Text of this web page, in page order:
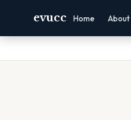
evucc Home About